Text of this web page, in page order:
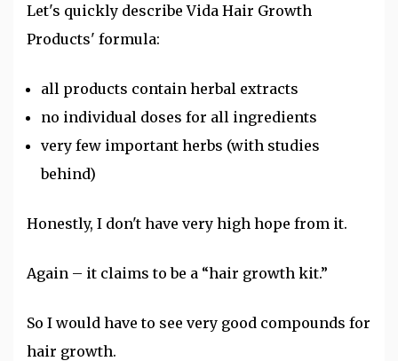
Let's quickly describe Vida Hair Growth
Products' formula:
all products contain herbal extracts
no individual doses for all ingredients
very few important herbs (with studies
behind)
Honestly, I don't have very high hope from it.
Again – it claims to be a “hair growth kit.”
So I would have to see very good compounds for
hair growth.